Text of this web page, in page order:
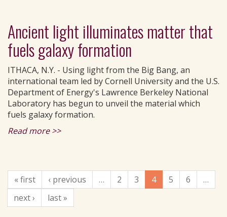
Ancient light illuminates matter that
fuels galaxy formation
ITHACA, N.Y. - Using light from the Big Bang, an
international team led by Cornell University and the U.S.
Department of Energy's Lawrence Berkeley National
Laboratory has begun to unveil the material which
fuels galaxy formation.
Read more >>
« first ‹ previous … 2 3 4 5 6
…
next ›
last »